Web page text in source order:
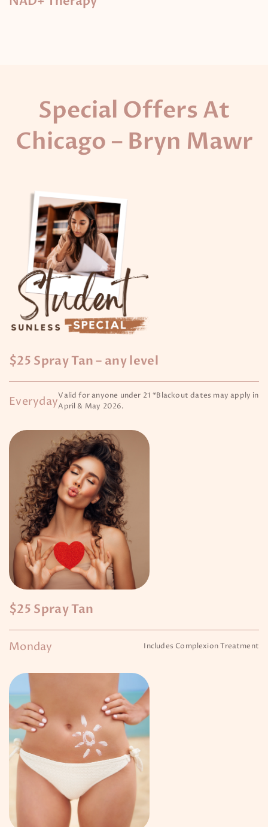
Special Offers At
Chicago – Bryn Mawr
$25 Spray Tan – any level
EverydayValid for anyone under 21 *Blackout dates may apply in
April & May 2026.
$25 Spray Tan
Monday Includes Complexion Treatment